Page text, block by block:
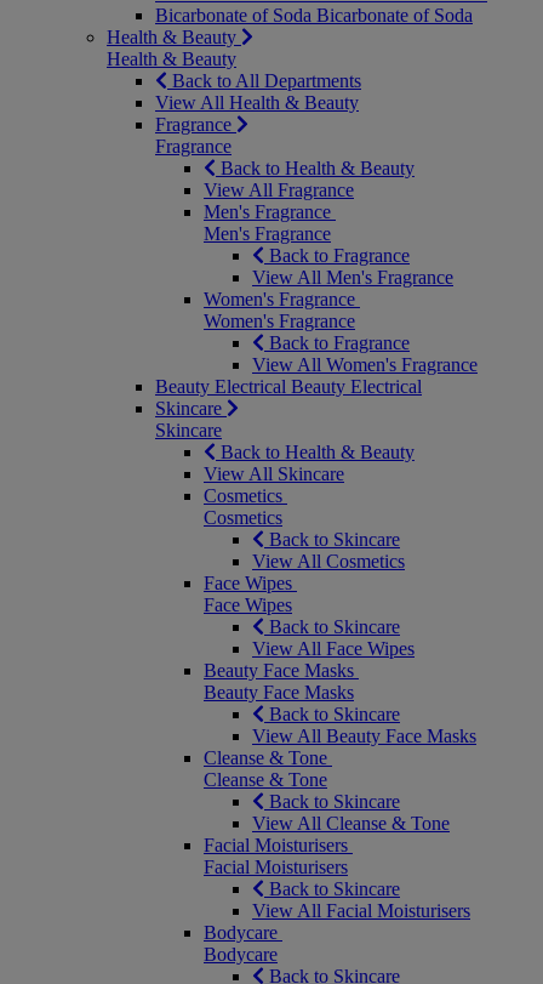
Bicarbonate of Soda Bicarbonate of Soda
Health & Beauty
Health & Beauty
Back to All Departments
View All Health & Beauty
Fragrance
Fragrance
Back to Health & Beauty
View All Fragrance
Men's Fragrance
Men's Fragrance
Back to Fragrance
View All Men's Fragrance
Women's Fragrance
Women's Fragrance
Back to Fragrance
View All Women's Fragrance
Beauty Electrical Beauty Electrical
Skincare
Skincare
Back to Health & Beauty
View All Skincare
Cosmetics
Cosmetics
Back to Skincare
View All Cosmetics
Face Wipes
Face Wipes
Back to Skincare
View All Face Wipes
Beauty Face Masks
Beauty Face Masks
Back to Skincare
View All Beauty Face Masks
Cleanse & Tone
Cleanse & Tone
Back to Skincare
View All Cleanse & Tone
Facial Moisturisers
Facial Moisturisers
Back to Skincare
View All Facial Moisturisers
Bodycare
Bodycare
Back to Skincare